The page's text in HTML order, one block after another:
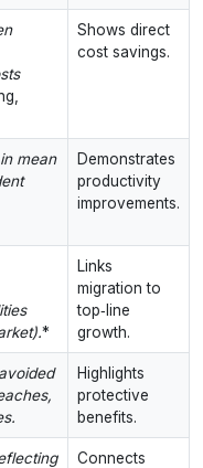
Shows direct
cost savings.
mean
Demonstrates
productivity
improvements.
*
Links
migration to
top‑line
growth.
Highlights
protective
benefits.
Connects